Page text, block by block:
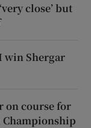
close’ but
win Shergar
on course for
Championship